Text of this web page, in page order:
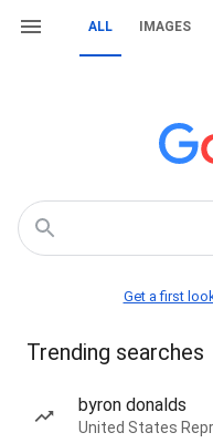
ALL IMAGES
Get a first
Trending searches
byron donalds
United States